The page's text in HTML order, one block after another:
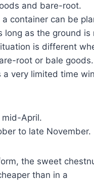
and bare-root.
container can be
long as the ground is
is different
root or bale
a very limited time
mid-April.
to late November.
the sweet
than in a